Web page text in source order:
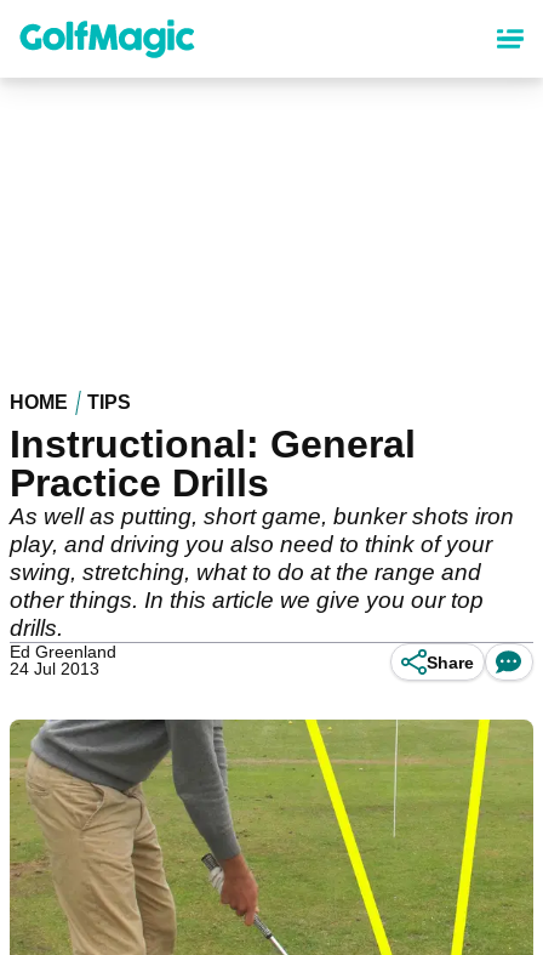
content
HOME TIPS
Instructional: General
Practice Drills
As well as putting, short game, bunker shots iron
play, and driving you also need to think of your
swing, stretching, what to do at the range and
other things. In this article we give you our top
drills.
Ed Greenland
24 Jul 2013
Share